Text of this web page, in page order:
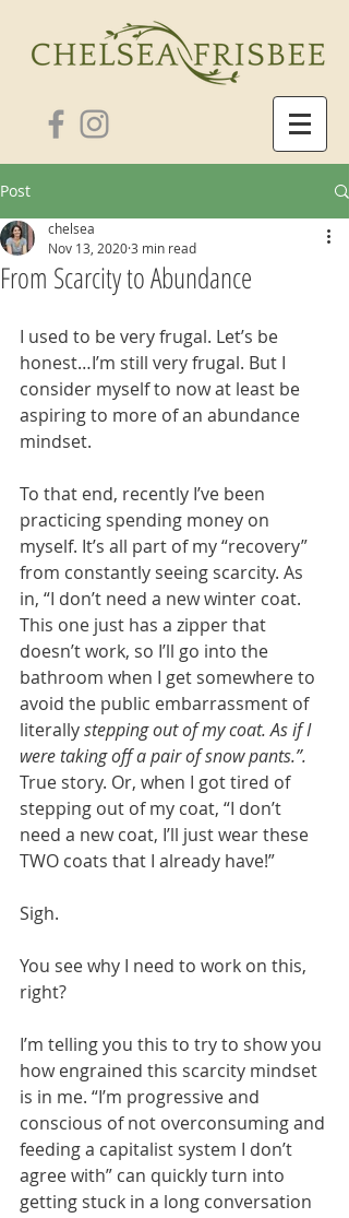
Post
From Scarcity to Abundance
chelsea
Nov 13, 20203 min read
I used to be very frugal. Let’s be
honest…I’m still very frugal. But I
consider myself to now at least be
aspiring to more of an abundance
mindset.
To that end, recently I’ve been
practicing spending money on
myself. It’s all part of my “recovery”
from constantly seeing scarcity. As
in, “I don’t need a new winter coat.
This one just has a zipper that
doesn’t work, so I’ll go into the
bathroom when I get somewhere to
avoid the public embarrassment of
literally stepping out of my coat. As if I
were taking off a pair of snow pants.”.
True story. Or, when I got tired of
stepping out of my coat, “I don’t
need a new coat, I’ll just wear these
TWO coats that I already have!”
Sigh.
You see why I need to work on this,
right?
I’m telling you this to try to show you
how engrained this scarcity mindset
is in me. “I’m progressive and
conscious of not overconsuming and
feeding a capitalist system I don’t
agree with” can quickly turn into
getting stuck in a long conversation